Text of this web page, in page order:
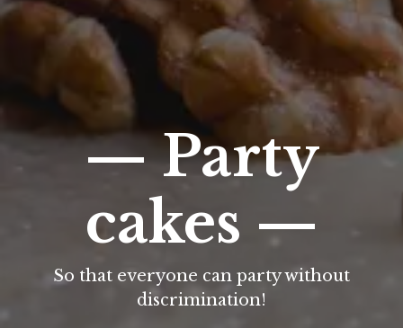
— Party
cakes —
So that everyone can party without
discrimination!